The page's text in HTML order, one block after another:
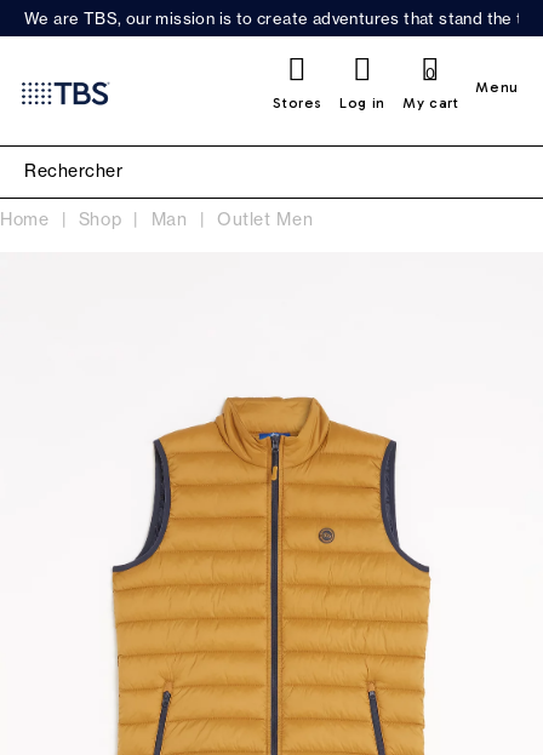
We are TBS, our mission is to create adventures that stand the
Stores Log in My cart
0
Menu
Home Shop Man Outlet Men